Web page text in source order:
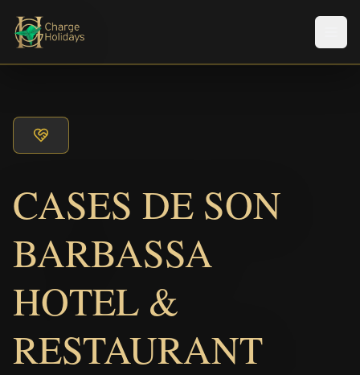
CASES DE SON
BARBASSA
HOTEL &
RESTAURANT